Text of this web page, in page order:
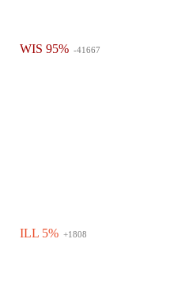
WIS 95% -41667
ILL 5% +1808